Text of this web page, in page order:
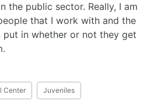
the public sector. Really, I am
that I work with and the
put in whether or not they get
Center Juveniles